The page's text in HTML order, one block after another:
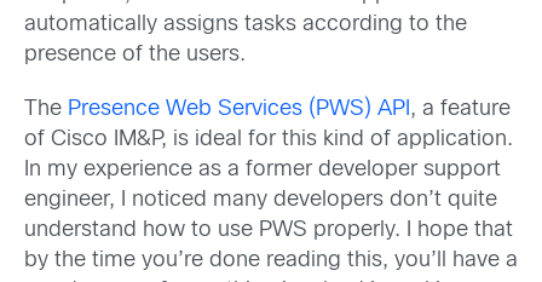
automatically assigns tasks according to the
presence of the users.
The Presence Web Services (PWS) API , a feature
of Cisco IM&P, is ideal for this kind of application.
In my experience as a former developer support
engineer, I noticed many developers don’t quite
understand how to use PWS properly. I hope that
by the time you’re done reading this, you’ll have a